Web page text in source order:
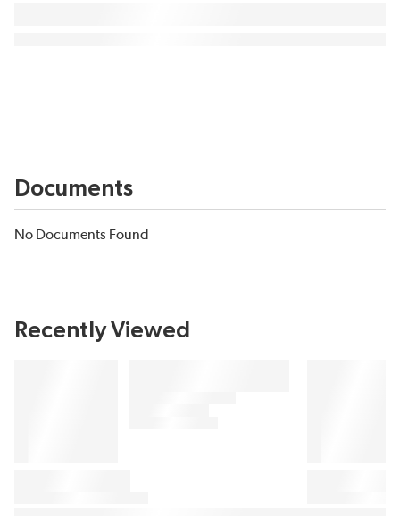
Documents
No Documents Found
Recently Viewed